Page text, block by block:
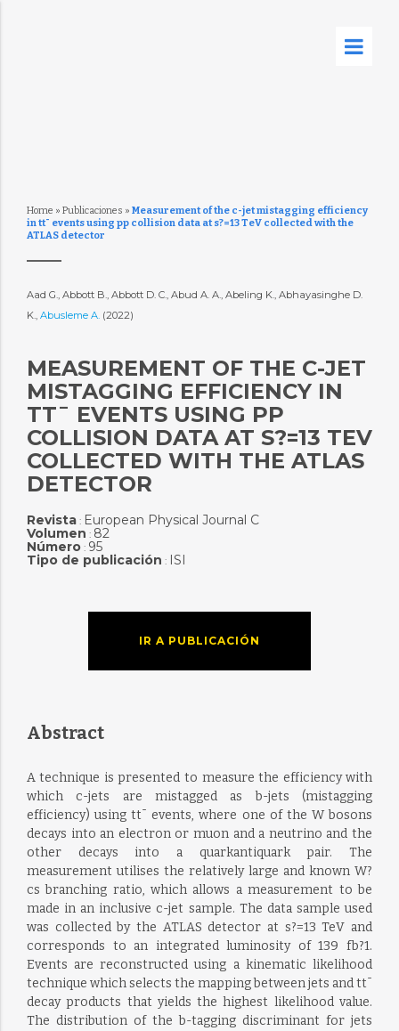
Home » Publicaciones » Measurement of the c-jet mistagging efficiency
in tt¯ events using pp collision data at s?=13 TeV collected with the
ATLAS detector
Aad G., Abbott B., Abbott D. C., Abud A. A., Abeling K., Abhayasinghe D.
K., Abusleme A. (2022)
MEASUREMENT OF THE C-JET
MISTAGGING EFFICIENCY IN
TT¯ EVENTS USING PP
COLLISION DATA AT S?=13 TEV
COLLECTED WITH THE ATLAS
DETECTOR
Revista: European Physical Journal C
Volumen : 82
Número: 95
Tipo de publicación : ISI
IR A PUBLICACIÓN
Abstract
A technique is presented to measure the efficiency with
which c-jets are mistagged as b-jets (mistagging
efficiency) using tt¯ events, where one of the W bosons
decays into an electron or muon and a neutrino and the
other decays into a quarkantiquark pair. The
measurement utilises the relatively large and known W?
cs branching ratio, which allows a measurement to be
made in an inclusive c-jet sample. The data sample used
was collected by the ATLAS detector at s?=13 TeV and
corresponds to an integrated luminosity of 139 fb?1.
Events are reconstructed using a kinematic likelihood
technique which selects the mapping between jets and tt¯
decay products that yields the highest likelihood value.
The distribution of the b-tagging discriminant for jets